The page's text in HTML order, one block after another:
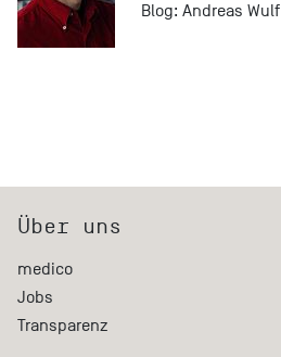
Blog: Andreas Wulf
Über uns
medico
Jobs
Transparenz